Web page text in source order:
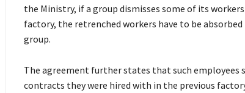
the Ministry, if a group dismisses some of its
factory, the retrenched workers have to be
group.
The agreement further states that such employees
contracts they were hired with in the previous